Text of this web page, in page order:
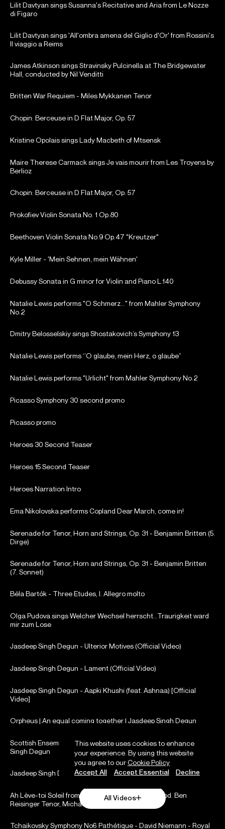
Lilit Davtyan sings Susanna's Recitative and Aria from Le Nozze
di Figaro
Lilit Davtyan sings 'All'ombra amena del Giglio d'Or' from Rossini's
Il viaggio a Reims
James Atkinson sings Stravinsky Pulcinella at The Bridgewater
Hall, conducted by Nil Venditti
Britten War Requiem - Miles Mykkanen Tenor
Chopin: Berceuse in D Flat Major, Op. 57
Kristine Opolais sings Lady Macbeth of Mtsensk
Maire Therese Carmack sings Je vais mourir from Les Troyens by
Berlioz
Chopin: Berceuse in D Flat Major, Op. 57
Prokofiev Violin Sonata No. 1 Op.80
Beethoven Violin Sonata No.9 Op.47 "Kreutzer"
Kyle Miller - 'Mein Sehnen, mein Wähnen'
Debussy Sonata in G minor for Violin and Piano L.140
Natalie Lewis performs "O Schmerz..." from Mahler Symphony
No.2
Dmitry Belosselskiy sings Shostakovich’s Symphony 13
Natalie Lewis performs ‘’O glaube, mein Herz, o glaube”
Natalie Lewis performs "Urlicht" from Mahler Symphony No.2
Picasso Symphony 30 second promo
Picasso promo
Heroes 30 Second Teaser
Heroes 15 Second Teaser
Heroes Narration Intro
Ema Nikolovska performs Copland Dear March, come in!
Serenade for Tenor, Horn and Strings, Op. 31 - Benjamin Britten (5.
Dirge)
Serenade for Tenor, Horn and Strings, Op. 31 - Benjamin Britten
(7. Sonnet)
Béla Bartók - Three Etudes, I. Allegro molto
Olga Pudova sings Welcher Wechsel herrscht...Traurigkeit ward
mir zum Lose
Jasdeep Singh Degun - Ulterior Motives (Official Video)
Jasdeep Singh Degun - Lament (Official Video)
Jasdeep Singh Degun - Aapki Khushi (feat. Ashnaa) [Official
Video]
Orpheus | An equal coming together | Jasdeep Singh Degun
Scottish Ensemble: Collaborating in performance with Jasdeep
Singh Degun
Jasdeep Singh Degun | Royal Liverpool Philharmonic Orchestra
Ah Lève-toi Soleil from Romeo et Juliete by: Gounod. Ben
Reisinger Tenor, Michael Fennelly on Piano
Tchaikovsky Symphony No6 Pathétique - David Niemann - Royal
All Videos
This website uses cookies to enhance
your experience. By using this website
you agree to ourCookie Policy
Accept All
Accept Essential Decline